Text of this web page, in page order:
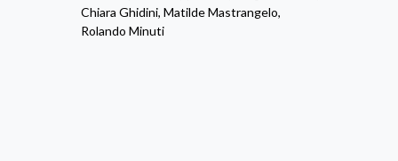
Chiara Ghidini, Matilde Mastrangelo,
Rolando Minuti